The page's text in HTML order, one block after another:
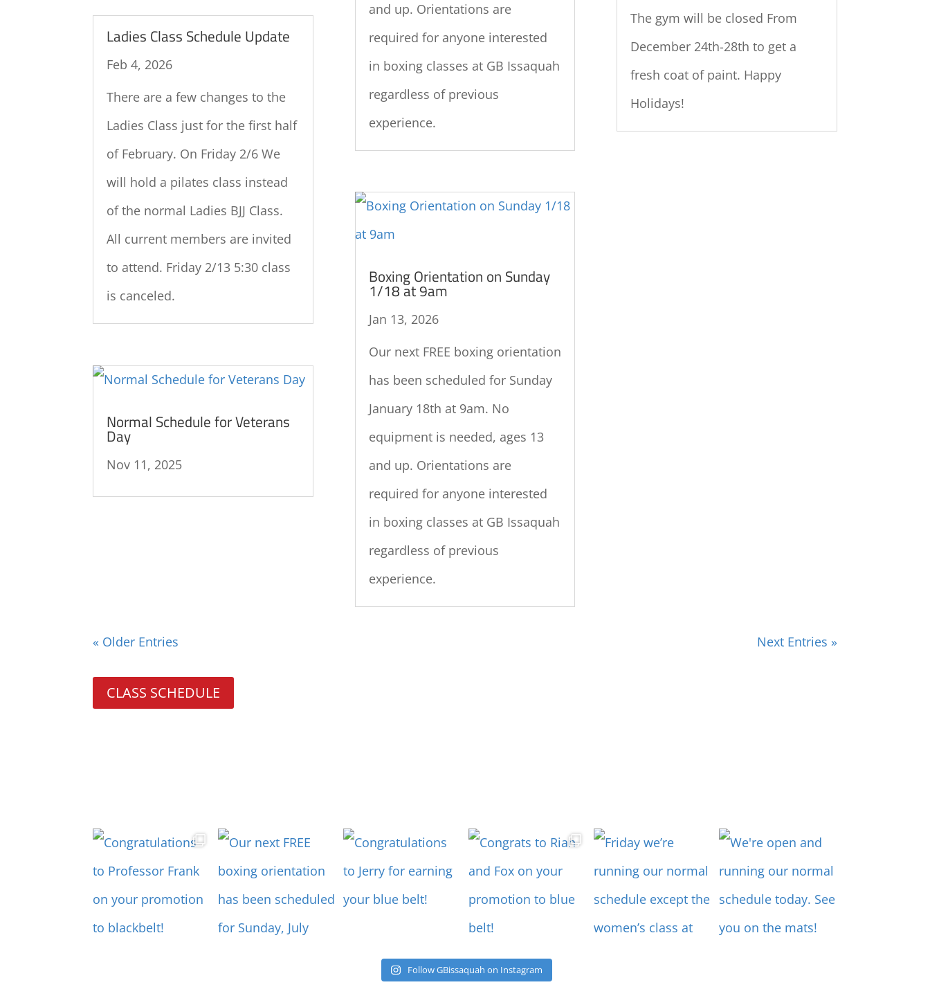
Ladies Class Schedule Update
Feb 4, 2026
There are a few changes to the
Ladies Class just for the first half
of February. On Friday 2/6 We
will hold a pilates class instead
of the normal Ladies BJJ Class.
All current members are invited
to attend. Friday 2/13 5:30 class
is canceled.
Normal Schedule for Veterans
Day
Nov 11, 2025
and up. Orientations are
required for anyone interested
in boxing classes at GB Issaquah
regardless of previous
experience.
Boxing Orientation on Sunday
1/18 at 9am
Jan 13, 2026
Our next FREE boxing orientation
has been scheduled for Sunday
January 18th at 9am. No
equipment is needed, ages 13
and up. Orientations are
required for anyone interested
in boxing classes at GB Issaquah
regardless of previous
experience.
The gym will be closed From
December 24th-28th to get a
fresh coat of paint. Happy
Holidays!
« Older Entries Next Entries »
CLASS SCHEDULE
Follow GBissaquah on Instagram